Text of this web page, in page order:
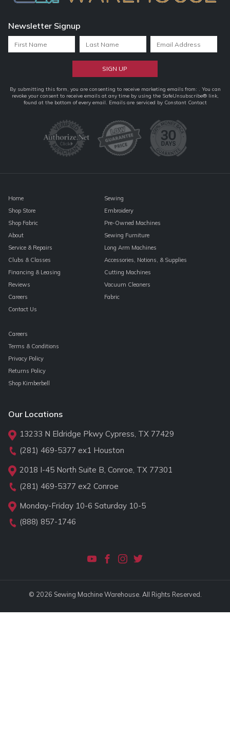
Newsletter Signup
Constant
Contact
By submitting this form, you are consenting to receive marketing emails from: . You can
revoke your consent to receive emails at any time by using the SafeUnsubscribe® link,
found at the bottom of every email. Emails are serviced by Constant Contact
Home
Shop Store
Shop Fabric
About
Service & Repairs
Clubs & Classes
Financing & Leasing
Reviews
Careers
Contact Us
Sewing
Embroidery
Pre-Owned Machines
Sewing Furniture
Long Arm Machines
Accessories, Notions, & Supplies
Cutting Machines
Vacuum Cleaners
Fabric
Careers
Terms & Conditions
Privacy Policy
Returns Policy
Shop Kimberbell
Our Locations
13233 N Eldridge Pkwy Cypress, TX 77429
(281) 469-5377 ex1 Houston
2018 I-45 North Suite B, Conroe, TX 77301
(281) 469-5377 ex2 Conroe
Monday-Friday 10-6 Saturday 10-5
(888) 857-1746
© 2026 Sewing Machine Warehouse. All Rights Reserved.